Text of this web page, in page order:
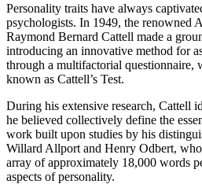
Personality traits have always
psychologists. In 1949, the renowned
Raymond Bernard Cattell made a
introducing an innovative method for
through a multifactorial questionnaire,
known as Cattell’s Test.
During his extensive research, Cattell
he believed collectively define the
work built upon studies by his
Willard Allport and Henry Odbert,
array of approximately 18,000 words
aspects of personality.